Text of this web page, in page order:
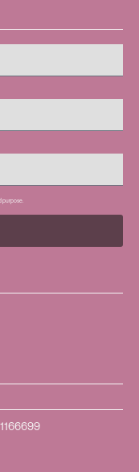
purpose.